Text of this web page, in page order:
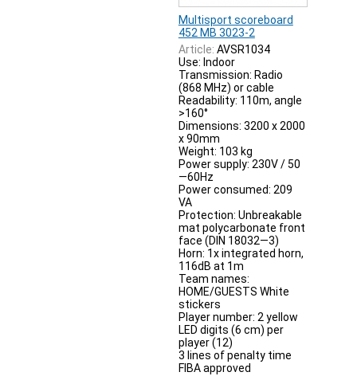
Multisport scoreboard
452 MB 3023-2
Article: AVSR1034
Use: Indoor
Transmission: Radio
(868 MHz) or cable
Readability: 110m, angle
>160°
Dimensions: 3200 x 2000
x 90mm
Weight: 103 kg
Power supply: 230V / 50
—60Hz
Power consumed: 209
VA
Protection: Unbreakable
mat polycarbonate front
face (DIN 18032—3)
Horn: 1x integrated horn,
116dB at 1m
Team names:
HOME/GUESTS White
stickers
Player number: 2 yellow
LED digits (6 cm) per
player (12)
3 lines of penalty time
FIBA approved